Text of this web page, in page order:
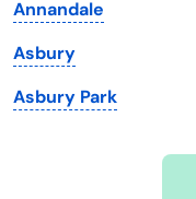
Michigan
Minnesota
Mississippi
Annandale
Asbury
Asbury Park